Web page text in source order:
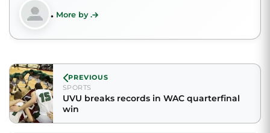
. More by .
PREVIOUS
SPORTS
UVU breaks records in WAC quarterfinal
win